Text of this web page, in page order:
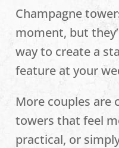
Champagne
moment, but
way to create a
feature at your
More couples are
towers that feel
practical, or